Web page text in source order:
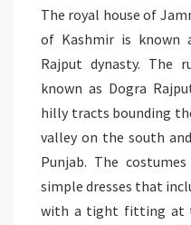
The royal house of
of Kashmir is known
Rajput dynasty. The
known as Dogra
hilly tracts bounding
valley on the south
Punjab. The
simple dresses that
with a tight fitting at